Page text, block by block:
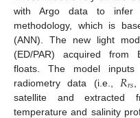
with Argo data to infer
methodology, which is
(ANN). The new light
(ED/PAR) acquired from
floats. The model
radiometry data (i.e., 𝑅𝑟𝑠
satellite and extracted
temperature and salinity